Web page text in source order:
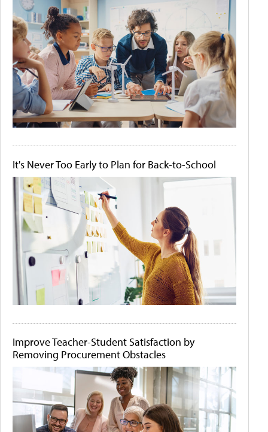
It's Never Too Early to Plan for Back-to-School
Improve Teacher-Student Satisfaction by
Removing Procurement Obstacles